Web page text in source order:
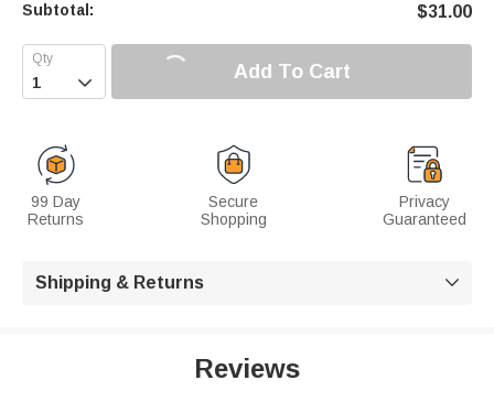
Subtotal: $31.00
 Add To Cart
99 Day
Returns
Secure
Shopping
Privacy
Guaranteed
Shipping & Returns 
Reviews